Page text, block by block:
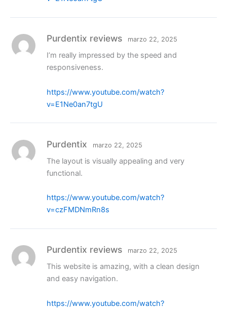
Purdentix reviews marzo 22, 2025
I’m really impressed by the speed and
responsiveness.
https://www.youtube.com/watch?
v=E1Ne0an7tgU
Purdentix marzo 22, 2025
The layout is visually appealing and very
functional.
https://www.youtube.com/watch?
v=czFMDNmRn8s
Purdentix reviews marzo 22, 2025
This website is amazing, with a clean design
and easy navigation.
https://www.youtube.com/watch?